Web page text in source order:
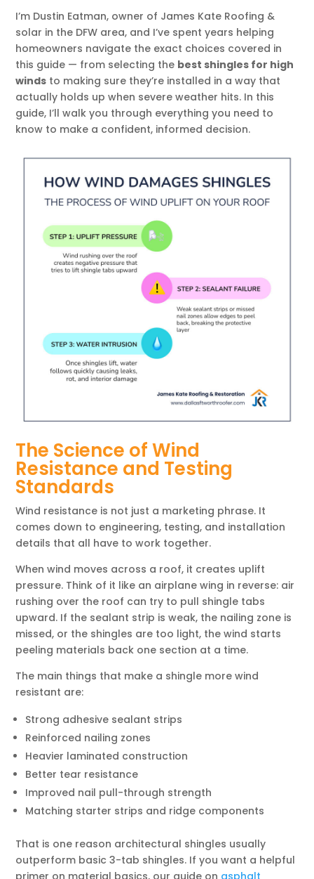
I’m Dustin Eatman, owner of James Kate Roofing &
solar in the DFW area, and I’ve spent years helping
homeowners navigate the exact choices covered in
this guide — from selecting the best shingles for high
winds to making sure they’re installed in a way that
actually holds up when severe weather hits. In this
guide, I’ll walk you through everything you need to
know to make a confident, informed decision.
The Science of Wind
Resistance and Testing
Standards
Wind resistance is not just a marketing phrase. It
comes down to engineering, testing, and installation
details that all have to work together.
When wind moves across a roof, it creates uplift
pressure. Think of it like an airplane wing in reverse: air
rushing over the roof can try to pull shingle tabs
upward. If the sealant strip is weak, the nailing zone is
missed, or the shingles are too light, the wind starts
peeling materials back one section at a time.
The main things that make a shingle more wind
resistant are:
Strong adhesive sealant strips
Reinforced nailing zones
Heavier laminated construction
Better tear resistance
Improved nail pull-through strength
Matching starter strips and ridge components
That is one reason architectural shingles usually
outperform basic 3-tab shingles. If you want a helpful
primer on material basics, our guide on asphalt